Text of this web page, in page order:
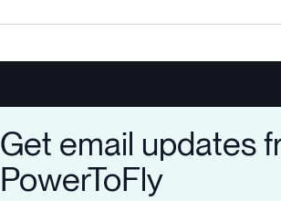
Get email updates
PowerToFly